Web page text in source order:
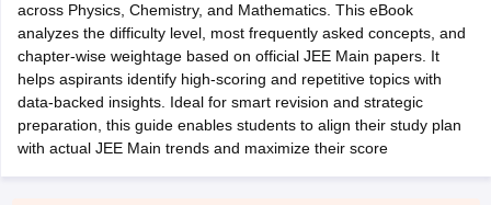
PatternMHT CET Answer KeyMHT CET CutoffMHT CET Result
KCET CutoffKCET ResultView All KCET Articles
Answer KeyVITEEE CutoffVITEEE Result View All VITEEE Articles
Answer KeyBITSAT CutoffBITSAT ResultView All BITSAT Articles
M.Arch Colleges in IndiaPhd Colleges in India
Accepting GATE Engineering Colleges in India Accepting AP EAMCET
across Physics, Chemistry, and Mathematics. This eBook
analyzes the difficulty level, most frequently asked concepts, and
chapter-wise weightage based on official JEE Main papers. It
helps aspirants identify high-scoring and repetitive topics with
data-backed insights. Ideal for smart revision and strategic
preparation, this guide enables students to align their study plan
with actual JEE Main trends and maximize their score